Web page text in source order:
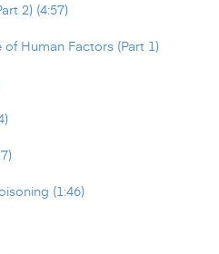
2) (4:57)
Human Factors (Part 1)
(1:46)